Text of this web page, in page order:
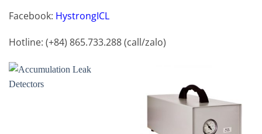
Facebook: HystrongICL
Hotline: (+84) 865.733.288 (call/zalo)